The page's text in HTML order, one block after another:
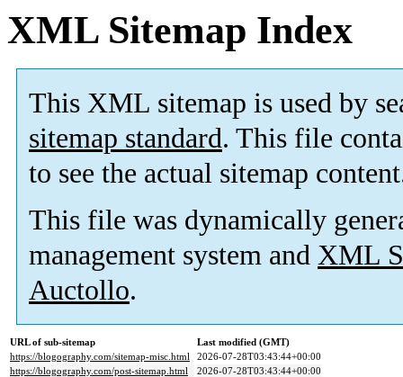
XML Sitemap Index
This XML sitemap is used by
sitemap standard. This file
to see the actual sitemap
This file was dynamically
management system and XML
Auctollo.
URL of sub-sitemap
Last modified (GMT)
https://blogography.com/sitemap-misc.html
2026-07-28T03:43:44+00:00
https://blogography.com/post-sitemap.html
2026-07-28T03:43:44+00:00